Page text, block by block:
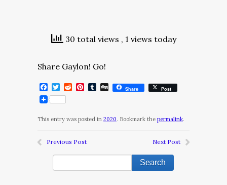
30 total views , 1 views today
Share Gaylon! Go!
Facebook
Twitter
RedditPinterest
Tumblr
DiggShare Post
This entry was posted in 2020. Bookmark the permalink.
Previous Post Next Post